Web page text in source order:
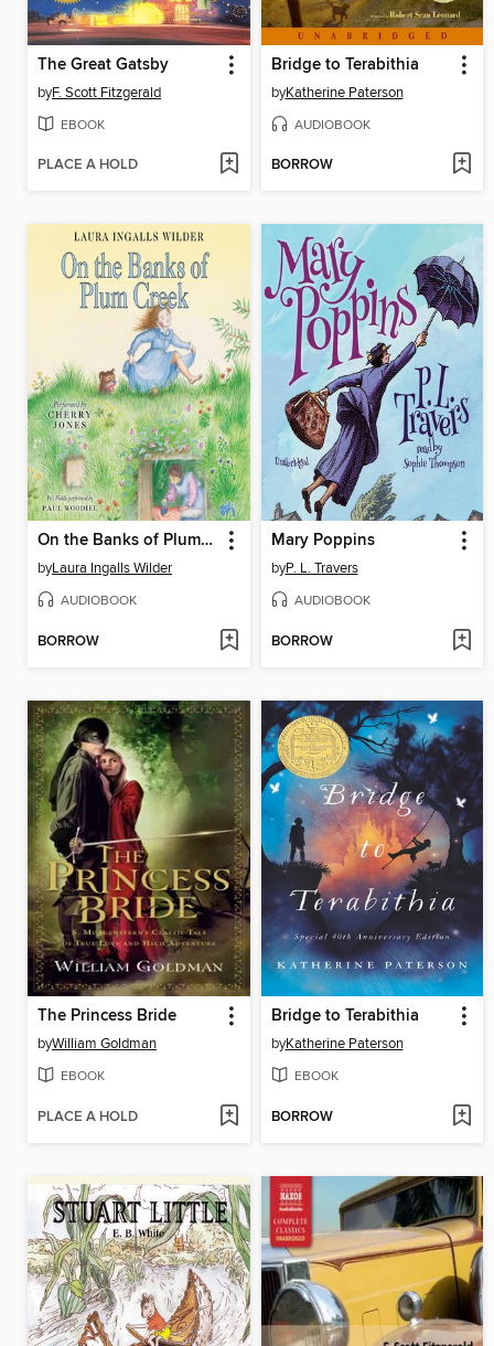
The Great Gatsby
byF. Scott Fitzgerald
EBOOK
PLACE A HOLD
Bridge to Terabithia
byKatherine Paterson
AUDIOBOOK
BORROW
On the Banks of Plum Creek
byLaura Ingalls Wilder
AUDIOBOOK
BORROW
Mary Poppins
byP. L. Travers
AUDIOBOOK
BORROW
The Princess Bride
byWilliam Goldman
EBOOK
PLACE A HOLD
Bridge to Terabithia
byKatherine Paterson
EBOOK
BORROW